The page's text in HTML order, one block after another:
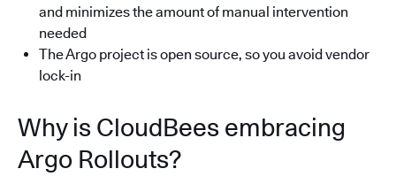
and minimizes the amount of manual intervention
needed
The Argo project is open source, so you avoid vendor
lock-in
Why is CloudBees embracing
Argo Rollouts?